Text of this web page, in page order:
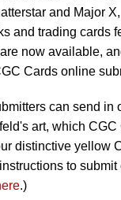
and Major
and trading cards
now available,
Cards online
can send in
art, which CGC
distinctive yellow
to
.)